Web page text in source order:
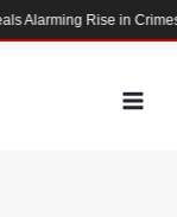
Alarming Rise in Crimes